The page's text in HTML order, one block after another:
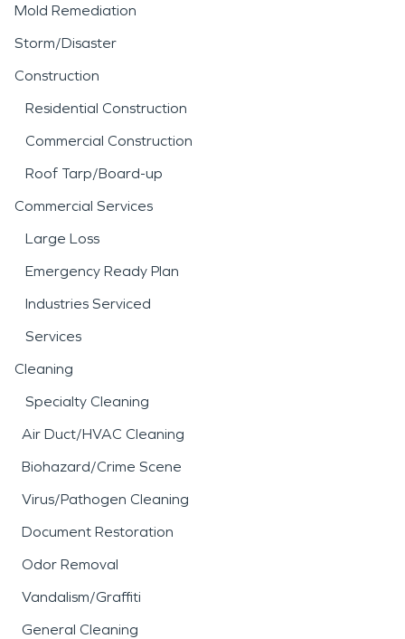
Mold Remediation
Storm/Disaster
Construction
Residential Construction
Commercial Construction
Roof Tarp/Board-up
Commercial Services
Large Loss
Emergency Ready Plan
Industries Serviced
Services
Cleaning
Specialty Cleaning
Air Duct/HVAC Cleaning
Biohazard/Crime Scene
Virus/Pathogen Cleaning
Document Restoration
Odor Removal
Vandalism/Graffiti
General Cleaning